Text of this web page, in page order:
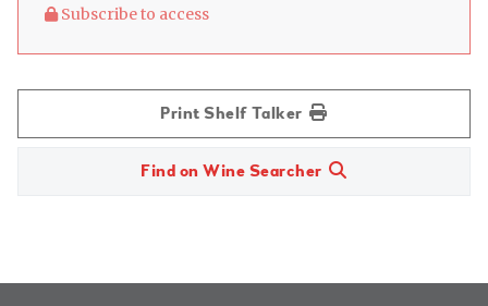
Subscribe to access
Print Shelf Talker
Find on Wine Searcher